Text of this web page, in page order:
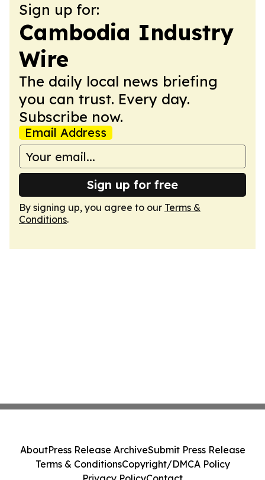
Sign up for:
Cambodia Industry
Wire
The daily local news briefing
you can trust. Every day.
Subscribe now.
Email Address
Sign up for free
By signing up, you agree to our Terms &
Conditions.
AboutPress Release ArchiveSubmit Press Release
Terms & ConditionsCopyright/DMCA Policy